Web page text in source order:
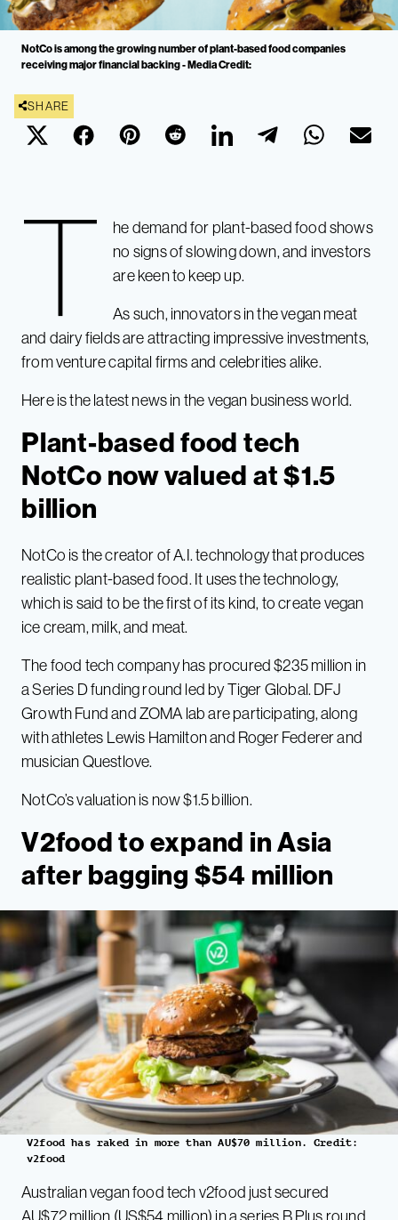
NotCo is among the growing number of plant-based food companies
receiving major financial backing - Media Credit:
SHARE
T
he demand for plant-based food shows
no signs of slowing down, and investors
are keen to keep up.
As such, innovators in the vegan meat
and dairy fields are attracting impressive investments,
from venture capital firms and celebrities alike.
Here is the latest news in the vegan business world.
Plant-based food tech
NotCo now valued at $1.5
billion
NotCo is the creator of A.I. technology that produces
realistic plant-based food. It uses the technology,
which is said to be the first of its kind, to create vegan
ice cream, milk, and meat.
The food tech company has procured $235 million in
a Series D funding round led by Tiger Global. DFJ
Growth Fund and ZOMA lab are participating, along
with athletes Lewis Hamilton and Roger Federer and
musician Questlove.
NotCo’s valuation is now $1.5 billion.
V2food to expand in Asia
after bagging $54 million
V2food has raked in more than AU$70 million. Credit:
v2food
Australian vegan food tech v2food just secured
AU$72 million (US$54 million) in a series B Plus round.